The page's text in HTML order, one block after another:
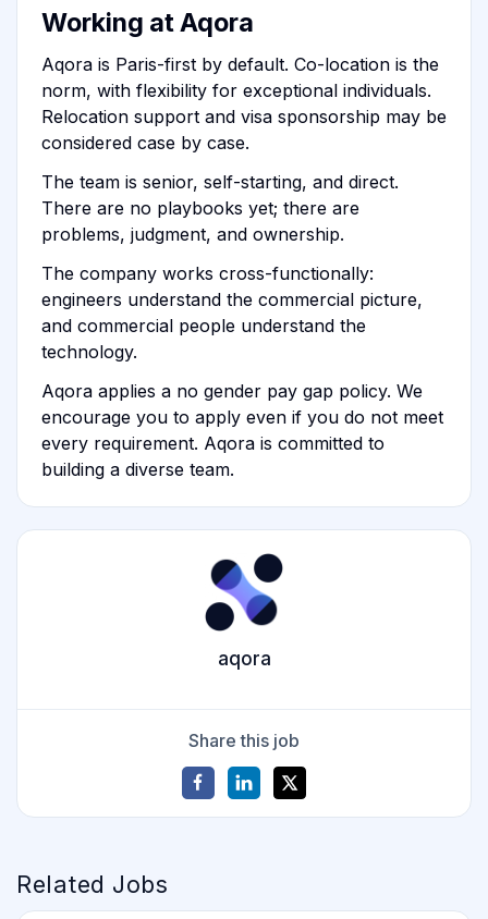
Working at Aqora
Aqora is Paris-first by default. Co-location is the
norm, with flexibility for exceptional individuals.
Relocation support and visa sponsorship may be
considered case by case.
The team is senior, self-starting, and direct.
There are no playbooks yet; there are
problems, judgment, and ownership.
The company works cross-functionally:
engineers understand the commercial picture,
and commercial people understand the
technology.
Aqora applies a no gender pay gap policy. We
encourage you to apply even if you do not meet
every requirement. Aqora is committed to
building a diverse team.
aqora
Share this job
Related Jobs